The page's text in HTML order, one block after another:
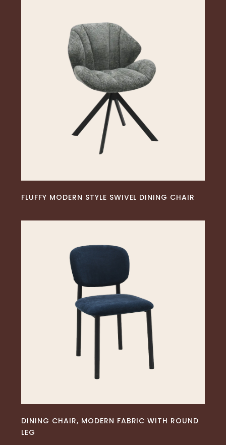
READ MORE
FLUFFY MODERN STYLE SWIVEL DINING CHAIR
READ MORE
DINING CHAIR, MODERN FABRIC WITH ROUND
LEG